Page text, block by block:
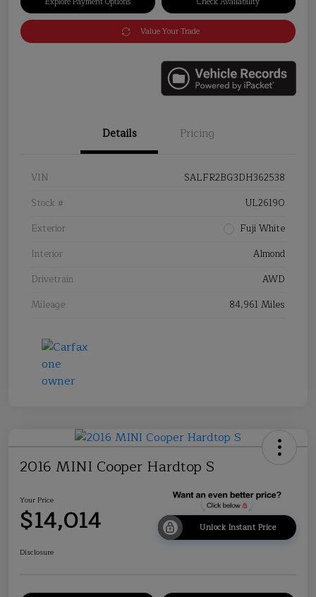
Value Your Trade
Details Pricing
VIN
SALFR2BG3DH362538
Stock #
UL26190
Exterior
Fuji White
Interior
Almond
Drivetrain
AWD
Mileage
84,961 Miles
2016 MINI Cooper Hardtop S
Your Price
$14,014 Unlock Instant Price
Disclosure